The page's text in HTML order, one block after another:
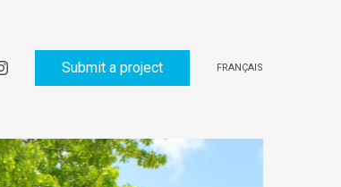
Submit a project FRANÇAIS